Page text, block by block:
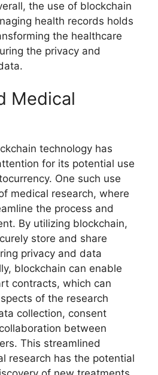
the use of blockchain
health records holds
the healthcare
the privacy and
Medical
technology has
for its potential use
One such use
medical research, where
the process and
By utilizing blockchain,
store and share
privacy and data
blockchain can enable
contracts, which can
of the research
collection, consent
between
This streamlined
research has the potential